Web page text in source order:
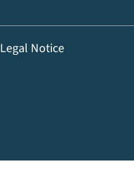
Legal Notice